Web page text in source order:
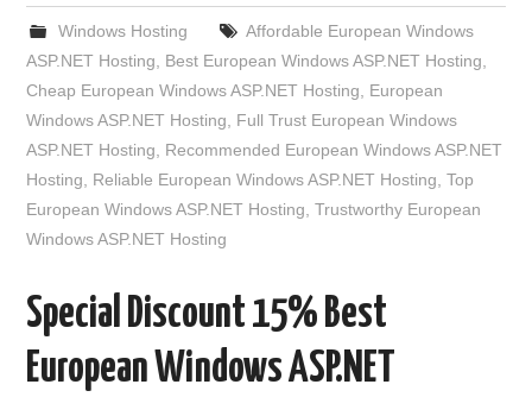
Windows Hosting
Affordable European Windows
ASP.NET Hosting
Best European Windows ASP.NET Hosting
Cheap European Windows ASP.NET Hosting
European
Windows ASP.NET Hosting
Full Trust European Windows
ASP.NET Hosting
Recommended European Windows ASP.NET
Hosting
Reliable European Windows ASP.NET Hosting ,Top
European Windows ASP.NET Hosting ,Trustworthy European
Windows ASP.NET Hosting
Special Discount 15% Best
European Windows ASP.NET